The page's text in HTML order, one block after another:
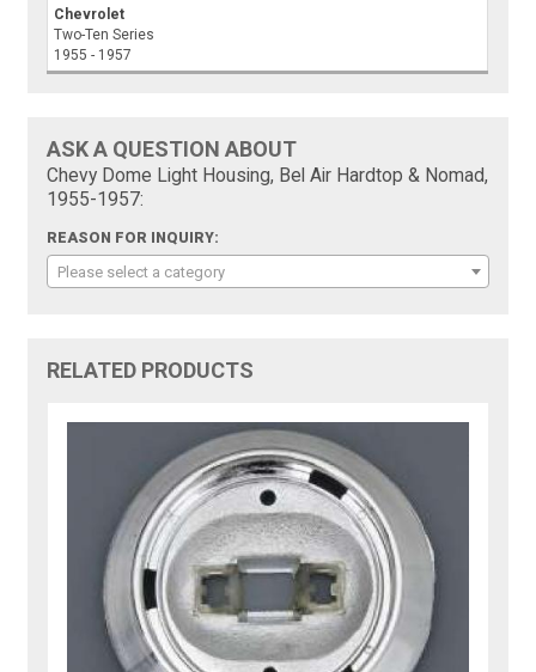
Chevrolet
Two-Ten Series
1955 - 1957
ASK A QUESTION ABOUT
Chevy Dome Light Housing, Bel Air Hardtop & Nomad,
1955-1957:
REASON FOR INQUIRY:
Please select a category
RELATED PRODUCTS